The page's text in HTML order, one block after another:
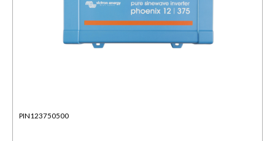
PIN123750500